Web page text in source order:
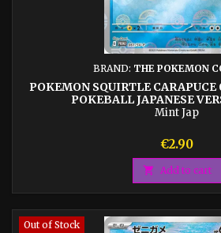
BRAND: THE POKEMON
POKEMON SQUIRTLE CARAPUCE
POKEBALL JAPANESE
Mint Jap
Price
€2.90
 Add to cart
Out of Stock